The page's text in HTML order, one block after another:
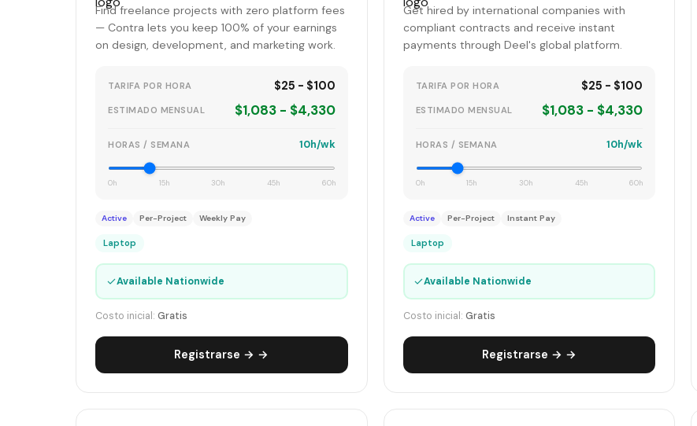
Find freelance projects with zero platform fees
— Contra lets you keep 100% of your earnings
on design, development, and marketing work.
TARIFA POR HORA $25 - $100
ESTIMADO MENSUAL $1,083 - $4,330
HORAS / SEMANA 10h/wk
0h 15h 30h 45h 60h
Active Per-Project Weekly Pay
Laptop
✓Available Nationwide
Costo inicial: Gratis
Registrarse → →
Get hired by international companies with
compliant contracts and receive instant
payments through Deel's global platform.
TARIFA POR HORA $25 - $100
ESTIMADO MENSUAL $1,083 - $4,330
HORAS / SEMANA 10h/wk
0h 15h 30h 45h 60h
Active Per-Project Instant Pay
Laptop
✓Available Nationwide
Costo inicial: Gratis
Registrarse → →